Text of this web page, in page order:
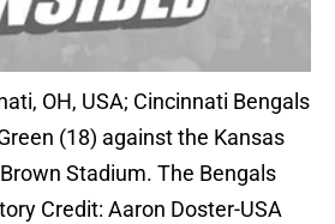
OH, USA; Cincinnati Bengals
(18) against the Kansas
Stadium. The Bengals
Credit: Aaron Doster-USA